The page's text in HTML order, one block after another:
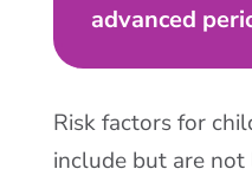
advanced
Risk factors for
include but are